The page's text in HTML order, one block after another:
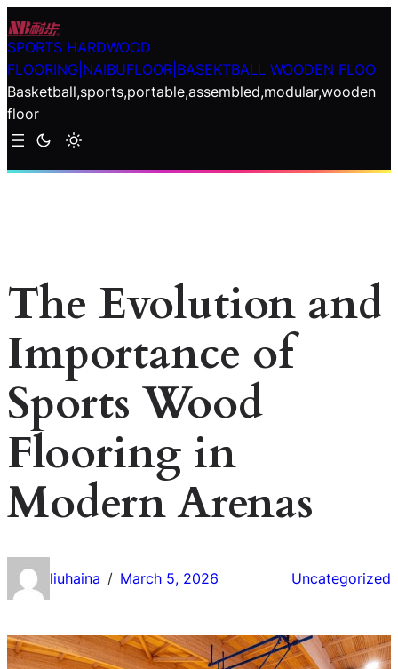
Skip
to
content
SPORTS HARDWOOD
FLOORING|NAIBUFLOOR|BASEKTBALL WOODEN FLOO
Basketball,sports,portable,assembled,modular,wooden
floor
The Evolution and
Importance of
Sports Wood
Flooring in
Modern Arenas
liuhaina / March 5, 2026 Uncategorized